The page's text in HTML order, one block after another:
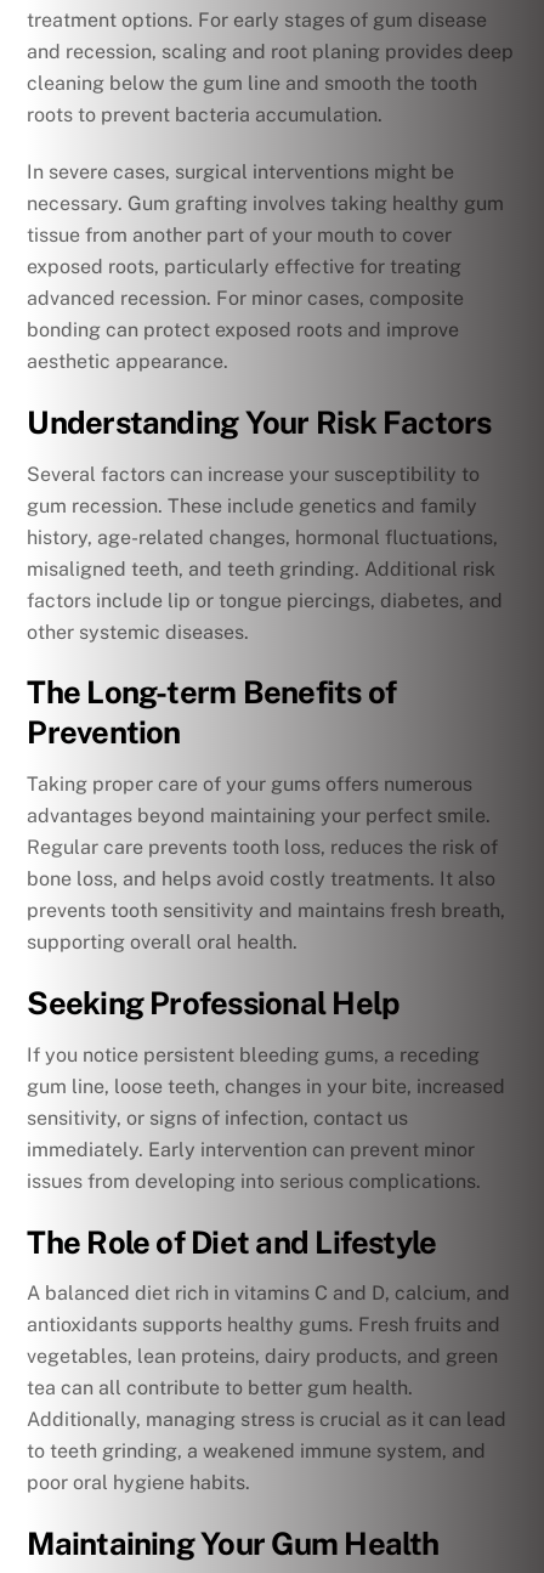
treatment options. For early stages of gum disease
and recession, scaling and root planing provides deep
cleaning below the gum line and smooth the tooth
roots to prevent bacteria accumulation.
In severe cases, surgical interventions might be
necessary. Gum grafting involves taking healthy gum
tissue from another part of your mouth to cover
exposed roots, particularly effective for treating
advanced recession. For minor cases, composite
bonding can protect exposed roots and improve
aesthetic appearance.
Understanding Your Risk Factors
Several factors can increase your susceptibility to
gum recession. These include genetics and family
history, age-related changes, hormonal fluctuations,
misaligned teeth, and teeth grinding. Additional risk
factors include lip or tongue piercings, diabetes, and
other systemic diseases.
The Long-term Benefits of
Prevention
Taking proper care of your gums offers numerous
advantages beyond maintaining your perfect smile.
Regular care prevents tooth loss, reduces the risk of
bone loss, and helps avoid costly treatments. It also
prevents tooth sensitivity and maintains fresh breath,
supporting overall oral health.
Seeking Professional Help
If you notice persistent bleeding gums, a receding
gum line, loose teeth, changes in your bite, increased
sensitivity, or signs of infection, contact us
immediately. Early intervention can prevent minor
issues from developing into serious complications.
The Role of Diet and Lifestyle
A balanced diet rich in vitamins C and D, calcium, and
antioxidants supports healthy gums. Fresh fruits and
vegetables, lean proteins, dairy products, and green
tea can all contribute to better gum health.
Additionally, managing stress is crucial as it can lead
to teeth grinding, a weakened immune system, and
poor oral hygiene habits.
Maintaining Your Gum Health